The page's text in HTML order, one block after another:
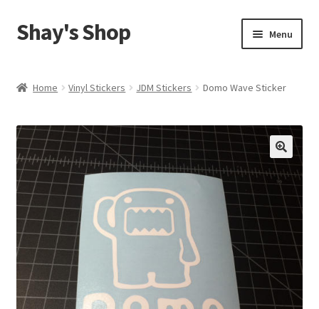
Skip
to
Skip
to
Shay's Shop Menu
Cart
Expand
child
menu
Home Vinyl Stickers JDM Stickers Domo Wave Sticker